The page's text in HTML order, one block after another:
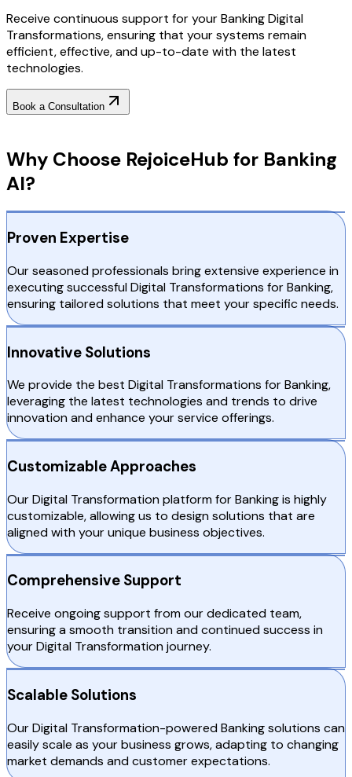
Receive continuous support for your Banking Digital
Transformations, ensuring that your systems remain
efficient, effective, and up-to-date with the latest
technologies.
Book a Consultation
Why Choose RejoiceHub for Banking
AI?
Proven Expertise
Our seasoned professionals bring extensive experience in
executing successful Digital Transformations for Banking,
ensuring tailored solutions that meet your specific needs.
Innovative Solutions
We provide the best Digital Transformations for Banking,
leveraging the latest technologies and trends to drive
innovation and enhance your service offerings.
Customizable Approaches
Our Digital Transformation platform for Banking is highly
customizable, allowing us to design solutions that are
aligned with your unique business objectives.
Comprehensive Support
Receive ongoing support from our dedicated team,
ensuring a smooth transition and continued success in
your Digital Transformation journey.
Scalable Solutions
Our Digital Transformation-powered Banking solutions can
easily scale as your business grows, adapting to changing
market demands and customer expectations.